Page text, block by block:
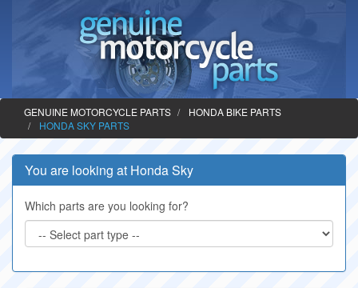
GENUINE MOTORCYCLE PARTS
HONDA BIKE PARTS
HONDA SKY PARTS
You are looking at Honda Sky
Which parts are you looking for?